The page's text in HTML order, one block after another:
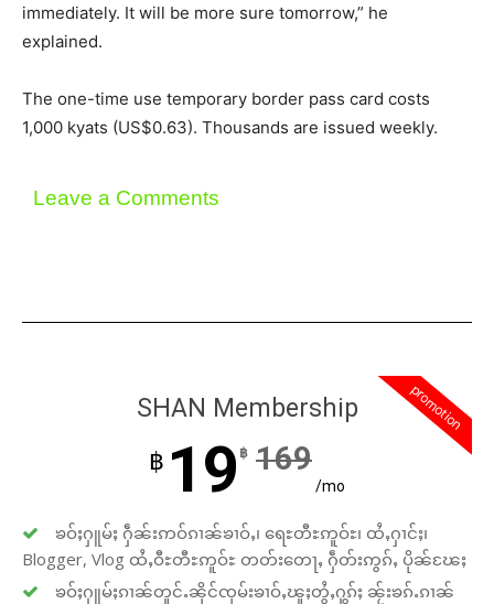
immediately. It will be more sure tomorrow,” he
explained.
The one-time use temporary border pass card costs
1,000 kyats (US$0.63). Thousands are issued weekly.
Leave a Comments
promotion
SHAN Membership
฿ 19 ฿ 169
/mo
ၶဝ်ႈႁူမ်ႈ ႁဵၼ်းဢဝ်ၵၢၼ်ၶၢဝ်ႇ၊ ရေႊတီႊဢူဝ်ႊ၊ ထႆႇႁၢင်ႈ၊
Blogger, Vlog ထႆႇဝီႊတီႊဢူဝ်ႊ တတ်းတေႃႇ ႁဵတ်းဢွၵ်ႇ ပိုၼ်ၽႄႈ
ၶဝ်ႈႁူမ်ႈၵၢၼ်တူင်ႉၼိုင်ၸုမ်းၶၢဝ်ႇၽူႈတွႆႇႁွၵ်ႈ ၼႂ်းၶၵ်ႉၵၢၼ်